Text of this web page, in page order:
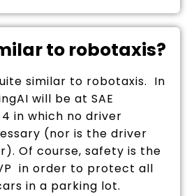
to robotaxis?
similar to robotaxis. In
will be at SAE
in which no driver
(nor is the driver
Of course, safety is the
in order to protect all
in a parking lot.